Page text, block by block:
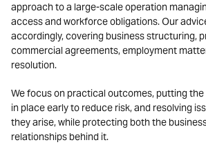
approach to a large-scale operation
access and workforce obligations. Our
accordingly, covering business structuring,
commercial agreements, employment
resolution.
We focus on practical outcomes, putting
in place early to reduce risk, and resolving
they arise, while protecting both the
relationships behind it.